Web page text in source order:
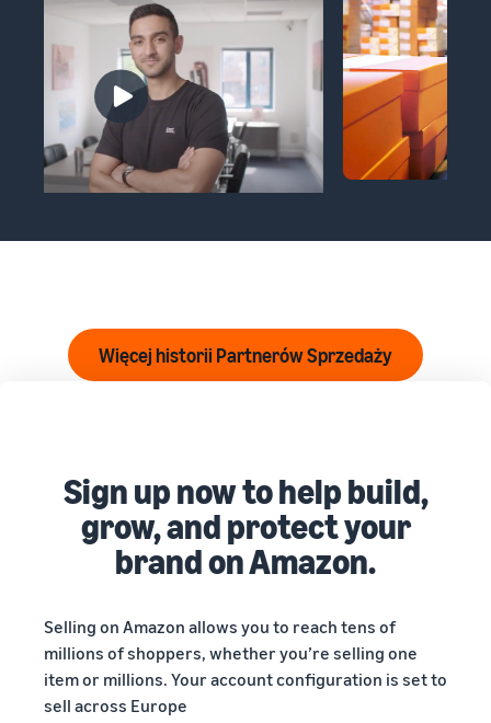
Więcej historii Partnerów Sprzedaży
Sign up now to help build,
grow, and protect your
brand on Amazon.
Selling on Amazon allows you to reach tens of
millions of shoppers, whether you’re selling one
item or millions. Your account configuration is set to
sell across Europe